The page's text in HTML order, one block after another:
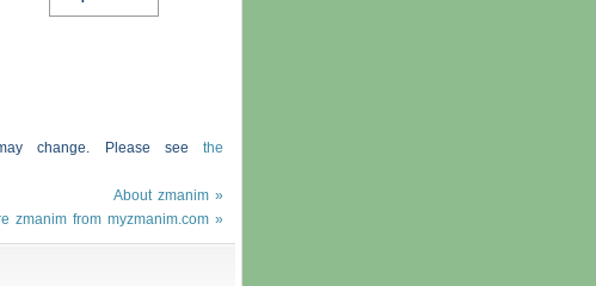
change. Please see the
About zmanim »
zmanim from myzmanim.com »